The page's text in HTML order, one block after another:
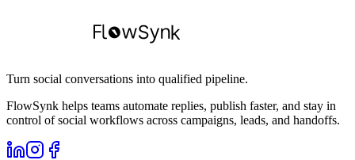
Turn social conversations into qualified pipeline.
FlowSynk helps teams automate replies, publish faster, and stay in
control of social workflows across campaigns, leads, and handoffs.